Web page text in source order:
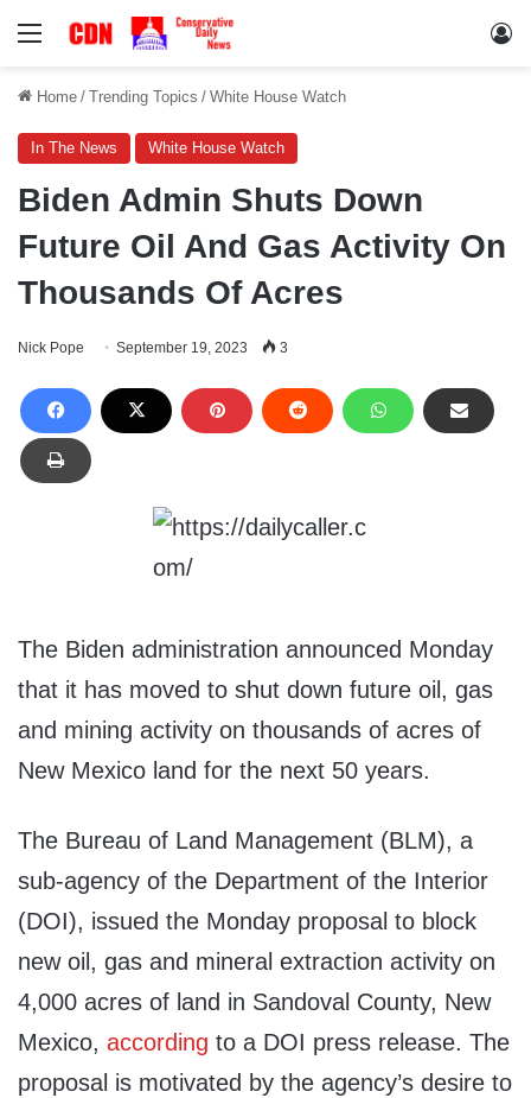
Menu
Home / Trending Topics / White House Watch
In The News White House Watch
Biden Admin Shuts Down
Future Oil And Gas Activity On
Thousands Of Acres
Nick Pope September 19, 2023 3
The Biden administration announced Monday
that it has moved to shut down future oil, gas
and mining activity on thousands of acres of
New Mexico land for the next 50 years.
The Bureau of Land Management (BLM), a
sub-agency of the Department of the Interior
(DOI), issued the Monday proposal to block
new oil, gas and mineral extraction activity on
4,000 acres of land in Sandoval County, New
Mexico, according to a DOI press release. The
proposal is motivated by the agency’s desire to